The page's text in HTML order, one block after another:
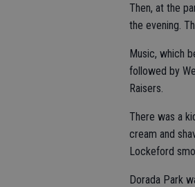
Then, at the
the evening.
Music, which
followed by
Raisers.
There was a
cream and
Lockeford
Dorada Park